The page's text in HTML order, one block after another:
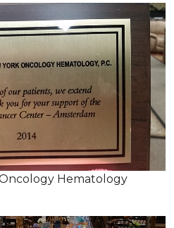
Hematology